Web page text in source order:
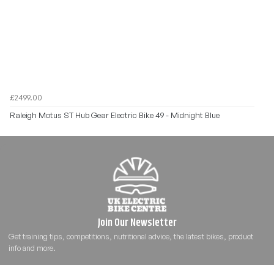
£2499.00
Raleigh Motus ST Hub Gear Electric Bike 49 - Midnight Blue